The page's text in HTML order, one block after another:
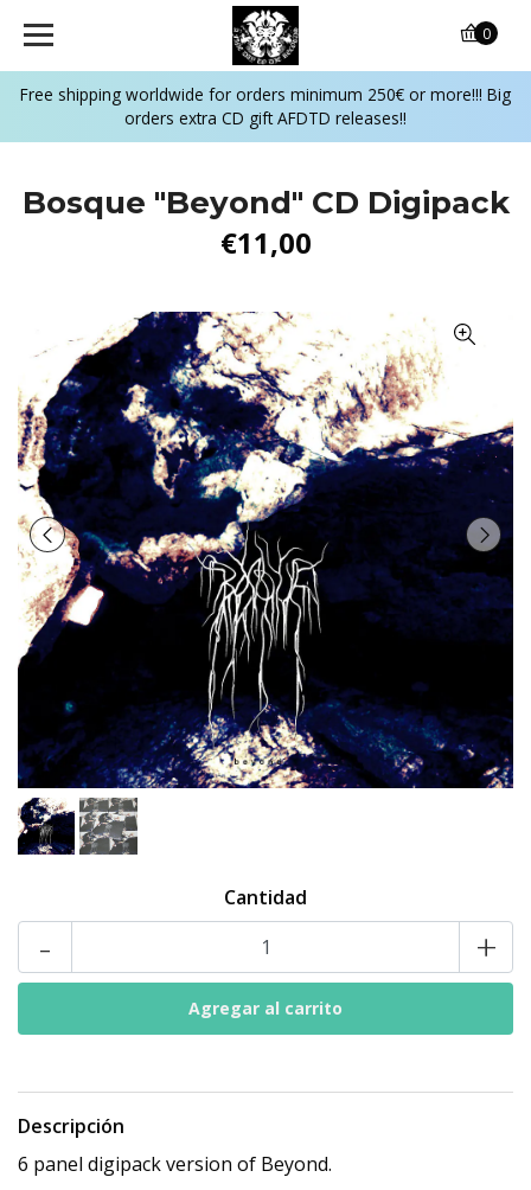
Free shipping worldwide for orders minimum 250€ or more!!! Big
orders extra CD gift AFDTD releases!!
0
Bosque "Beyond" CD Digipack
€11,00
Cantidad
- +
Descripción
6 panel digipack version of Beyond.